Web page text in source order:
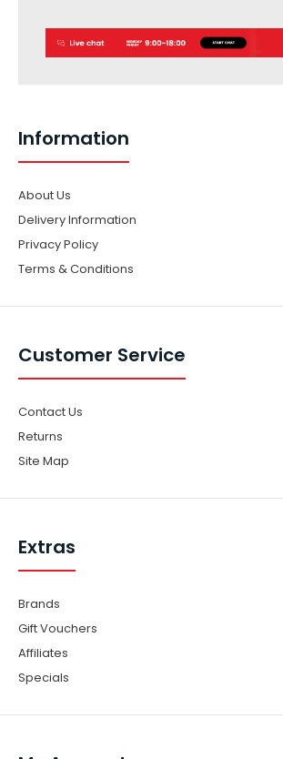
Information
About Us
Delivery Information
Privacy Policy
Terms & Conditions
Customer Service
Contact Us
Returns
Site Map
Extras
Brands
Gift Vouchers
Affiliates
Specials